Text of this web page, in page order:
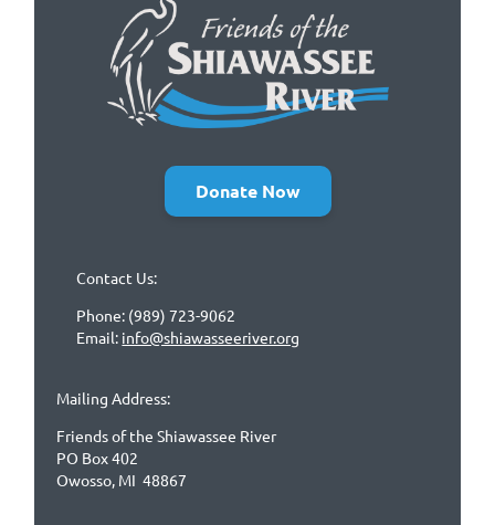
Donate Now
Contact Us:
Phone: (989) 723-9062
Email: info@shiawasseeriver.org
Mailing Address:
Friends of the Shiawassee River
PO Box 402
Owosso, MI 48867